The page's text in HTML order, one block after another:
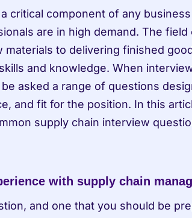
critical component of any
are in high demand. The field
to delivering finished
and knowledge. When
asked a range of questions
and fit for the position. In this
supply chain interview
with supply chain
and one that you should be